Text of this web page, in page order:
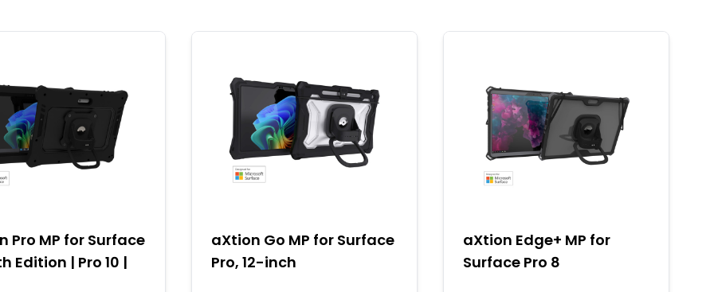
Pro MP for Surface
Edition | Pro 10 |
aXtion Go MP for Surface
Pro, 12-inch
aXtion Edge+ MP for
Surface Pro 8